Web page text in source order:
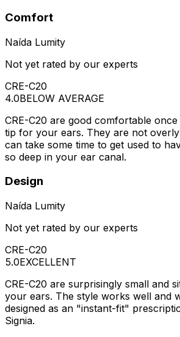
Comfort
Naída Lumity
Not yet rated by our experts
CRE-C20
4.0BELOW AVERAGE
CRE-C20 are good comfortable
tip for your ears. They are not
can take some time to get used to
so deep in your ear canal.
Design
Naída Lumity
Not yet rated by our experts
CRE-C20
5.0EXCELLENT
CRE-C20 are surprisingly small and
your ears. The style works well and
designed as an "instant-fit"
Signia.